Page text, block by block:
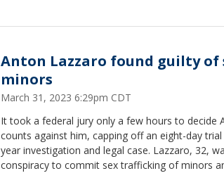
Anton Lazzaro found guilty
minors
March 31, 2023 6:29pm CDT
It took a federal jury only a few hours to decide
counts against him, capping off an eight-day
year investigation and legal case. Lazzaro, 32, was found guilty of one count of
conspiracy to commit sex trafficking of minors